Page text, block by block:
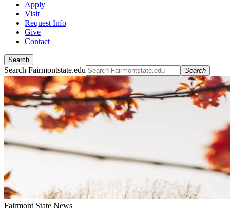
Apply
Visit
Request Info
Give
Contact
Search
Search Fairmontstate.edu Search
Fairmont State News